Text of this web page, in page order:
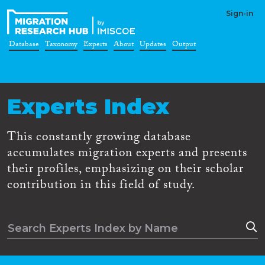
Sign-in
Database Taxonomy Experts About Updates Output
Experts Index
This constantly growing database
accumulates migration experts and presents
their profiles, emphasizing on their scholar
contribution in this field of study.